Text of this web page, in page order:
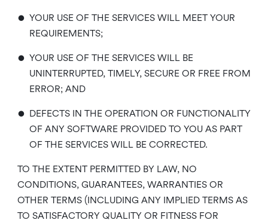
• YOUR USE OF THE SERVICES WILL MEET YOUR
REQUIREMENTS;
• YOUR USE OF THE SERVICES WILL BE
UNINTERRUPTED, TIMELY, SECURE OR FREE FROM
ERROR; AND
• DEFECTS IN THE OPERATION OR FUNCTIONALITY
OF ANY SOFTWARE PROVIDED TO YOU AS PART
OF THE SERVICES WILL BE CORRECTED.
TO THE EXTENT PERMITTED BY LAW, NO
CONDITIONS, GUARANTEES, WARRANTIES OR
OTHER TERMS (INCLUDING ANY IMPLIED TERMS AS
TO SATISFACTORY QUALITY OR FITNESS FOR